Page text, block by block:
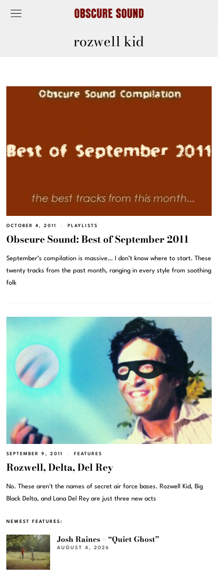
rozwell kid
OCTOBER 4, 2011 PLAYLISTS
Obscure Sound: Best of September 2011
September’s compilation is massive… I don’t know where to start. These
twenty tracks from the past month, ranging in every style from soothing
folk
SEPTEMBER 9, 2011 FEATURES
Rozwell, Delta, Del Rey
No. These aren't the names of secret air force bases. Rozwell Kid, Big
Black Delta, and Lana Del Rey are just three new acts
NEWEST FEATURES:
Josh Raines – “Quiet Ghost”
AUGUST 4, 2026